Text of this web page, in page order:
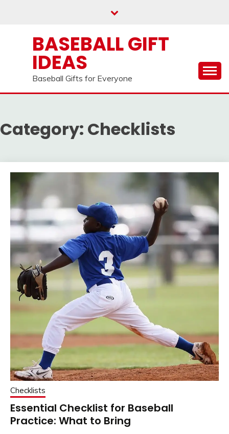
BASEBALL GIFT
IDEAS
Baseball Gifts for Everyone
Category: Checklists
Checklists
Essential Checklist for Baseball
Practice: What to Bring